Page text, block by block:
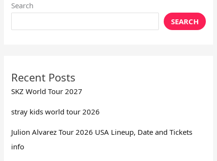
Search
SEARCH
Recent Posts
SKZ World Tour 2027
stray kids world tour 2026
Julion Alvarez Tour 2026 USA Lineup, Date and Tickets
info